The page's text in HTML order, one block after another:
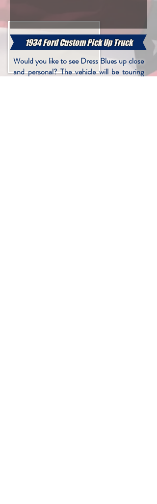
Would you like to see Dress Blues up close
and personal? The vehicle will be touring
1934 Ford Custom Pick Up Truck